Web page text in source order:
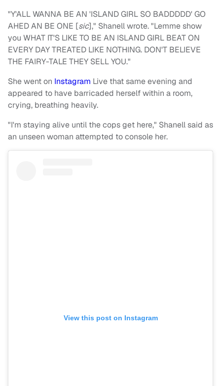
"Y'ALL WANNA BE AN 'ISLAND GIRL SO BADDDDD' GO
AHED AN BE ONE [sic]," Shanell wrote. "Lemme show
you WHAT IT'S LIKE TO BE AN ISLAND GIRL BEAT ON
EVERY DAY TREATED LIKE NOTHING. DON'T BELIEVE
THE FAIRY-TALE THEY SELL YOU."
She went on Instagram Live that same evening and
appeared to have barricaded herself within a room,
crying, breathing heavily.
"I'm staying alive until the cops get here," Shanell said as
an unseen woman attempted to console her.
View this post on Instagram